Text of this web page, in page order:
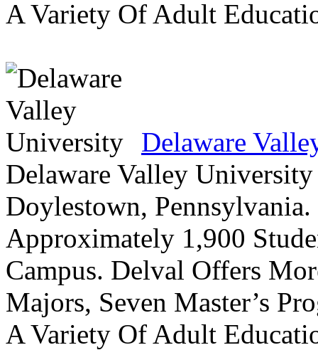
A Variety Of Adult
Delaware
Delaware Valley
Doylestown,
Approximately 1,900
Campus. Delval Offers
Majors, Seven Master’s
A Variety Of Adult